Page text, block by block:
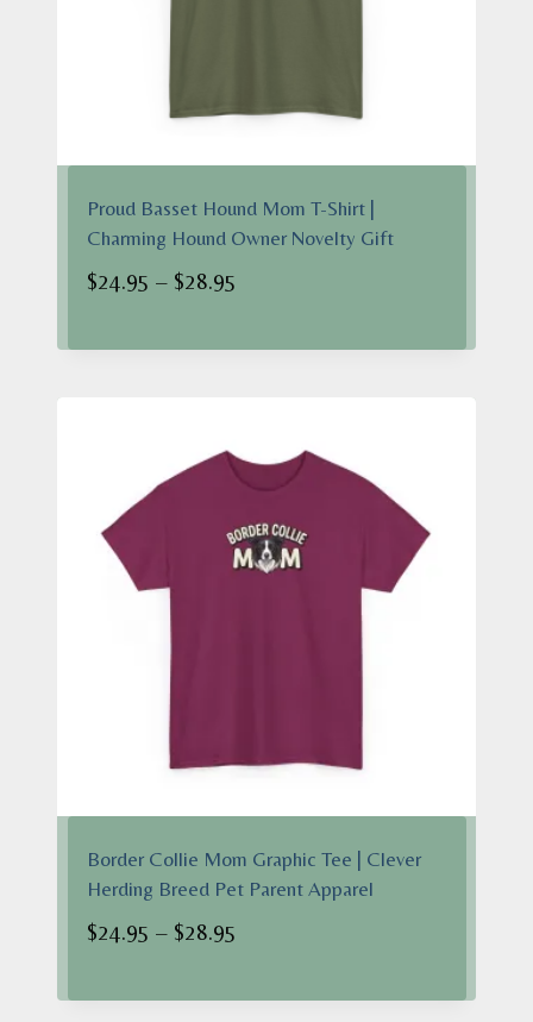
Proud Basset Hound Mom T-Shirt |
Charming Hound Owner Novelty Gift
$24.95 – $28.95
$24.95
Border Collie Mom Graphic Tee | Clever
Herding Breed Pet Parent Apparel
$24.95 – $28.95
$24.95